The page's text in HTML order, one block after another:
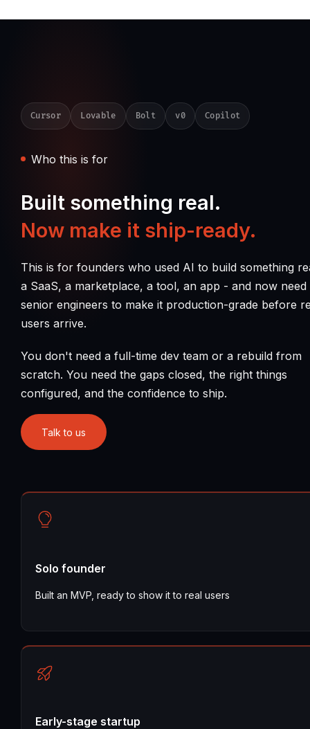
Cursor Lovable Bolt v0 Copilot
Who this is for
Built something real.
Now make it ship-ready.
This is for founders who used AI to build something
a SaaS, a marketplace, a tool, an app - and now need
senior engineers to make it production-grade before
users arrive.
You don't need a full-time dev team or a rebuild from
scratch. You need the gaps closed, the right things
configured, and the confidence to ship.
Talk to us
Solo founder
Built an MVP, ready to show it to real users
Early-stage startup